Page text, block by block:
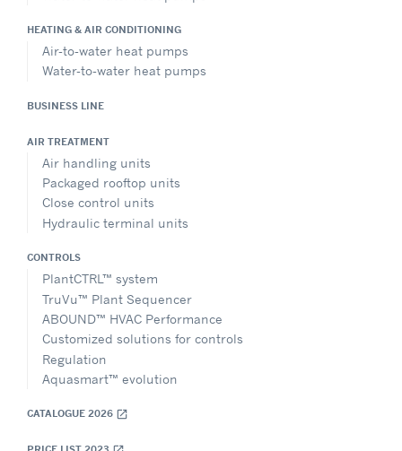
HEATING & AIR CONDITIONING
Air-to-water heat pumps
Water-to-water heat pumps
BUSINESS LINE
AIR TREATMENT
Air handling units
Packaged rooftop units
Close control units
Hydraulic terminal units
CONTROLS
PlantCTRL™ system
TruVu™ Plant Sequencer
ABOUND™ HVAC Performance
Customized solutions for controls
Regulation
Aquasmart™ evolution
CATALOGUE 2026 open_in_new